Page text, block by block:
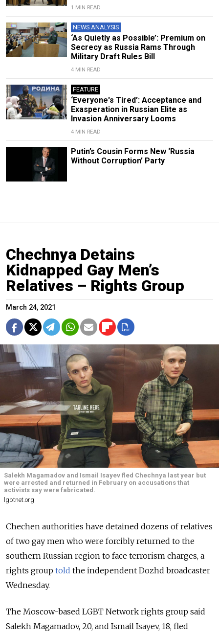
1 MIN READ
NEWS ANALYSIS
‘As Quietly as Possible’: Premium on
Secrecy as Russia Rams Through
Military Draft Rules Bill
4 MIN READ
FEATURE
‘Everyone's Tired’: Acceptance and
Exasperation in Russian Elite as
Invasion Anniversary Looms
4 MIN READ
Putin’s Cousin Forms New ‘Russia
Without Corruption’ Party
Chechnya Detains
Kidnapped Gay Men’s
Relatives – Rights Group
March 24, 2021
Salekh Magamadov and Ismail Isayev fled Chechnya last year but
were arrested and returned in February on accusations that
activists say were fabricated.
lgbtnet.org
Chechen authorities have detained dozens of relatives
of two gay men who were forcibly returned to the
southern Russian region to face terrorism charges, a
rights group told the independent Dozhd broadcaster
Wednesday.
The Moscow-based LGBT Network rights group said
Salekh Magamadov, 20, and Ismail Isayev, 18, fled